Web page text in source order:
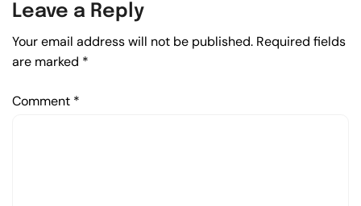
Leave a Reply
Your email address will not be published. Required fields
are marked *
Comment *